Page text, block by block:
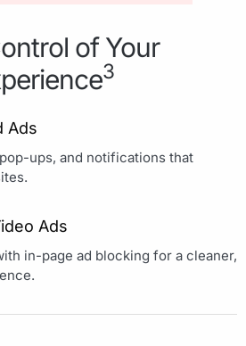
of Your
3
Ads
ups, and notifications that
Ads
in-page ad blocking for a cleaner,